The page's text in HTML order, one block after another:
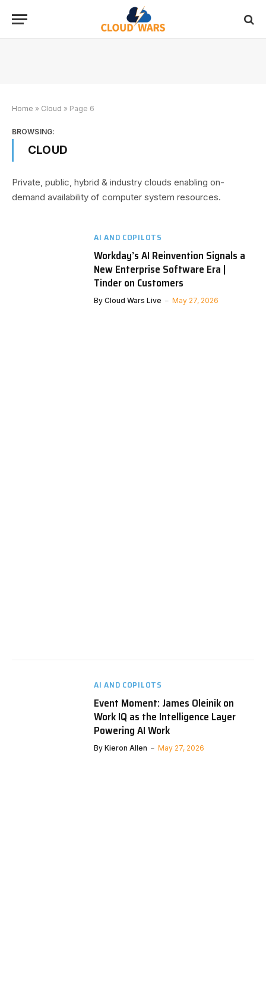
Home » Cloud » Page 6
BROWSING:
CLOUD
Private, public, hybrid & industry clouds enabling on-
demand availability of computer system resources.
AI AND COPILOTS
Workday’s AI Reinvention Signals a
New Enterprise Software Era |
Tinder on Customers
By Cloud Wars Live May 27, 2026
AI AND COPILOTS
Event Moment: James Oleinik on
Work IQ as the Intelligence Layer
Powering AI Work
By Kieron Allen May 27, 2026